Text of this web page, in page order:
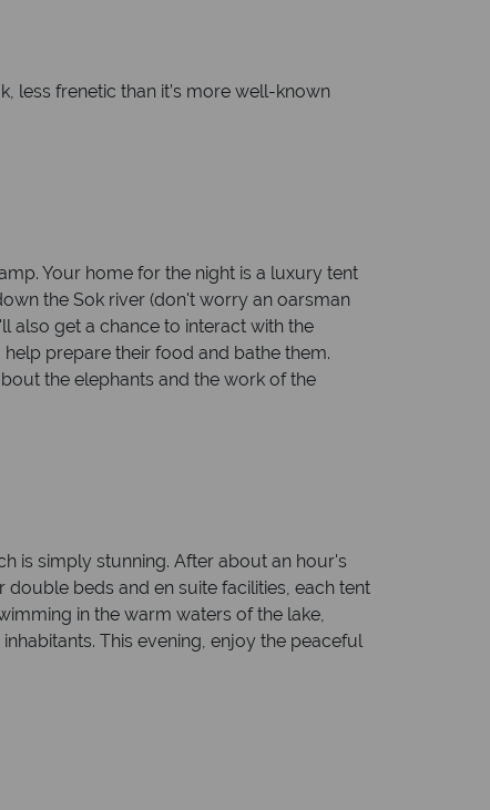
less frenetic than it’s more well-known
Your home for the night is a luxury tent
the Sok river (don't worry an oarsman
also get a chance to interact with the
prepare their food and bathe them.
the elephants and the work of the
is simply stunning. After about an hour's
beds and en suite facilities, each tent
in the warm waters of the lake,
This evening, enjoy the peaceful